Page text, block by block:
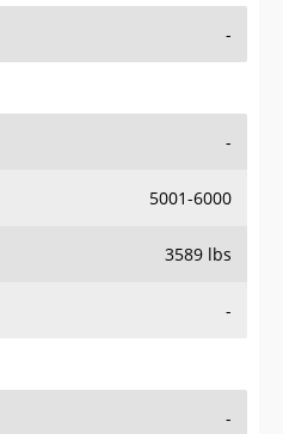
-
-
5001-6000
3589 lbs
-
-